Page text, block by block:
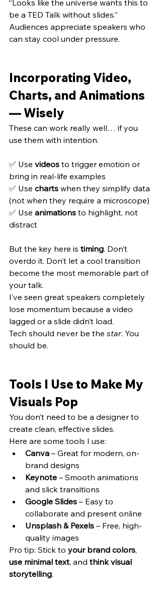
“Looks like the universe wants this to
be a TED Talk without slides.”
Audiences appreciate speakers who
can stay cool under pressure.
Incorporating Video,
Charts, and Animations
— Wisely
These can work really well… if you
use them with intention.
✅ Use videos to trigger emotion or
bring in real-life examples
✅ Use charts when they simplify data
(not when they require a microscope)
✅ Use animations to highlight, not
distract
But the key here is timing. Don’t
overdo it. Don’t let a cool transition
become the most memorable part of
your talk.
I’ve seen great speakers completely
lose momentum because a video
lagged or a slide didn’t load.
Tech should never be the star. You
should be.
Tools I Use to Make My
Visuals Pop
You don’t need to be a designer to
create clean, effective slides.
Here are some tools I use:
Canva – Great for modern, on-
brand designs
Keynote – Smooth animations
and slick transitions
Google Slides – Easy to
collaborate and present online
Unsplash & Pexels – Free, high-
quality images
Pro tip: Stick to your brand colors,
use minimal text, and think visual
storytelling.